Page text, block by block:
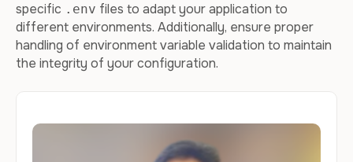
specific .env files to adapt your application to
different environments. Additionally, ensure proper
handling of environment variable validation to maintain
the integrity of your configuration.